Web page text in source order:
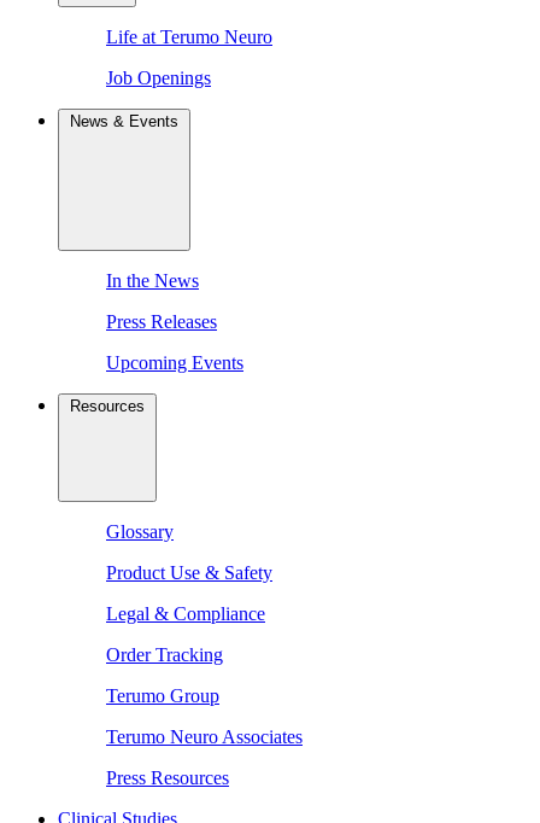
Life at Terumo Neuro
Job Openings
News & Events
In the News
Press Releases
Upcoming Events
Resources
Glossary
Product Use & Safety
Legal & Compliance
Order Tracking
Terumo Group
Terumo Neuro Associates
Press Resources